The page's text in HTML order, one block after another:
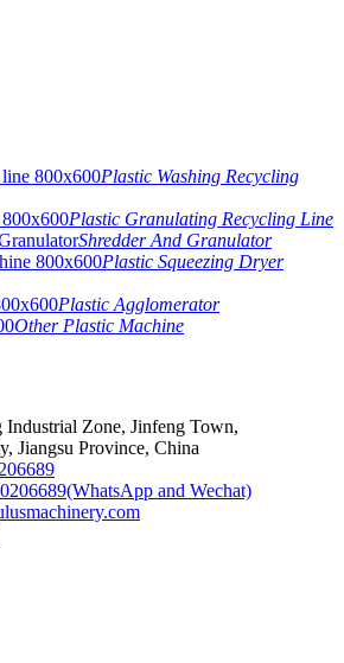
Plastic Washing Recycling
Plastic Granulating Recycling Line
Shredder And Granulator
Plastic Squeezing Dryer
Plastic Agglomerator
Other Plastic Machine
Industrial Zone, Jinfeng Town,
Jiangsu Province, China
and Wechat)